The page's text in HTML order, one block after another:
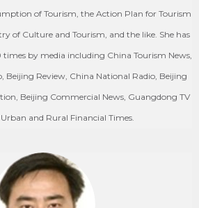
of Tourism, the Action Plan for Tourism
of Culture and Tourism, and the like. She has
by media including China Tourism News,
Beijing Review, China National Radio, Beijing
Beijing Commercial News, Guangdong TV
and Rural Financial Times.